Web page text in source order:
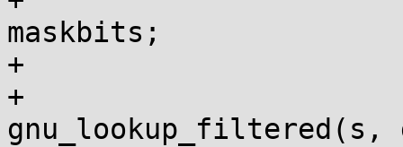
maskbits;
+			}
+			sym =
gnu_lookup_filtered(s,